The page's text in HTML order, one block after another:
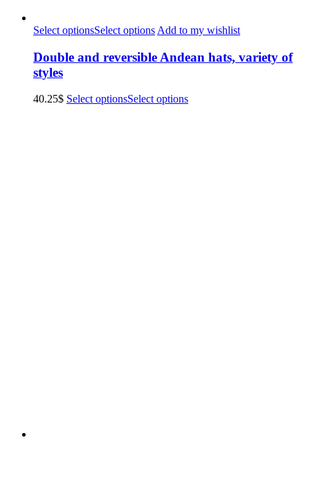
Select optionsSelect options Add to my wishlist
Double and reversible Andean hats, variety of
styles
40.25$ Select optionsSelect options